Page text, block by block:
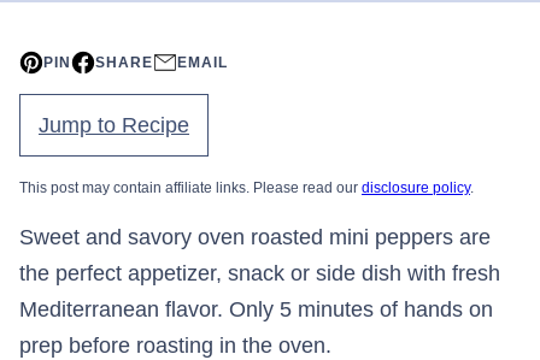
PIN SHARE EMAIL
Jump to Recipe
This post may contain affiliate links. Please read our disclosure policy.
Sweet and savory oven roasted mini peppers are
the perfect appetizer, snack or side dish with fresh
Mediterranean flavor. Only 5 minutes of hands on
prep before roasting in the oven.